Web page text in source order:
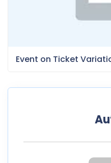
Event on Ticket